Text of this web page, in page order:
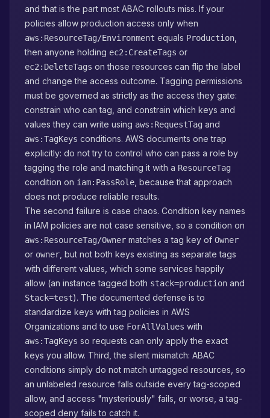
and that is the part most ABAC rollouts miss. If your
policies allow production access only when
aws:ResourceTag/Environment equals Production
then anyone holding ec2:CreateTags or
ec2:DeleteTags on those resources can flip the label
and change the access outcome. Tagging permissions
must be governed as strictly as the access they gate:
constrain who can tag, and constrain which keys and
values they can write using aws:RequestTag and
aws:TagKeys conditions. AWS documents one trap
explicitly: do not try to control who can pass a role by
tagging the role and matching it with a ResourceTag
condition on iam:PassRole , because that approach
does not produce reliable results.
The second failure is case chaos. Condition key names
in IAM policies are not case sensitive, so a condition on
aws:ResourceTag/Owner matches a tag key of Owner
or owner , but not both keys existing as separate tags
with different values, which some services happily
allow (an instance tagged both stack=production and
Stack=test). The documented defense is to
standardize keys with tag policies in AWS
Organizations and to use ForAllValues with
aws:TagKeys so requests can only apply the exact
keys you allow. Third, the silent mismatch: ABAC
conditions simply do not match untagged resources, so
an unlabeled resource falls outside every tag-scoped
allow, and access "mysteriously" fails, or worse, a tag-
scoped deny fails to catch it.